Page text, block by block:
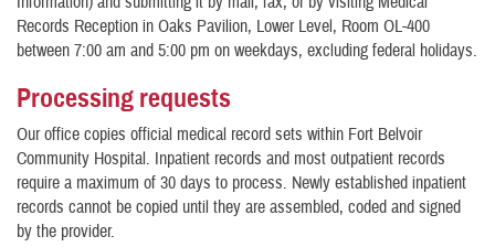
Records Reception in Oaks Pavilion, Lower Level, Room OL-400
between 7:00 am and 5:00 pm on weekdays, excluding federal holidays.
Processing requests
Our office copies official medical record sets within Fort Belvoir
Community Hospital. Inpatient records and most outpatient records
require a maximum of 30 days to process. Newly established inpatient
records cannot be copied until they are assembled, coded and signed
by the provider.